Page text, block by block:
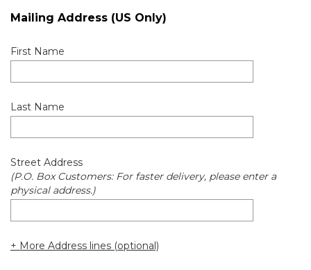
Mailing Address (US Only)
First Name
Last Name
Street Address
(P.O. Box Customers: For faster delivery, please enter a
physical address.)
+ More Address lines (optional)